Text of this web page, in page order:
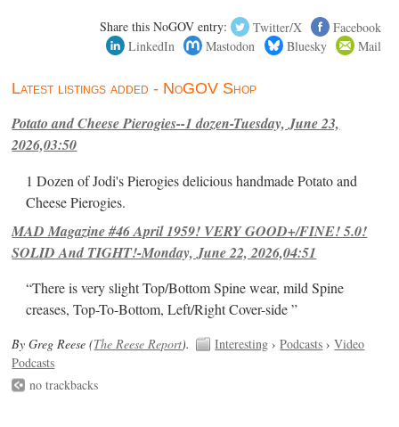
Share this NoGOV entry: Twitter/X
Facebook
LinkedIn
Mastodon Bluesky Mail
Latest listings added - NoGOV Shop
Potato and Cheese Pierogies--1 dozen-Tuesday, June 23,
2026,03:50
1 Dozen of Jodi's Pierogies delicious handmade Potato and
Cheese Pierogies.
MAD Magazine #46 April 1959! VERY GOOD+/FINE! 5.0!
SOLID And TIGHT!-Monday, June 22, 2026,04:51
“There is very slight Top/Bottom Spine wear, mild Spine
creases, Top-To-Bottom, Left/Right Cover-side ”
By Greg Reese (The Reese Report). Interesting ›Podcasts ›Video
Podcasts
no trackbacks